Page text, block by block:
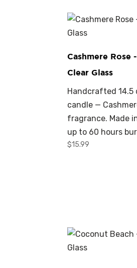
Cashmere Rose
Clear Glass
Handcrafted 14.5
candle —
fragrance. Made
up to 60 hours
$15.99